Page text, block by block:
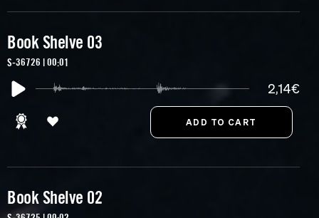
Book Shelve 03
S-36726 | 00:01
2,14€
Book Shelve 02